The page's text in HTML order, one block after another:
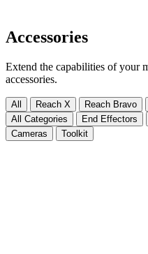
Accessories
Extend the capabilities of your
accessories.
All Reach X Reach Bravo
All Categories
End Effectors
Cameras
Toolkit